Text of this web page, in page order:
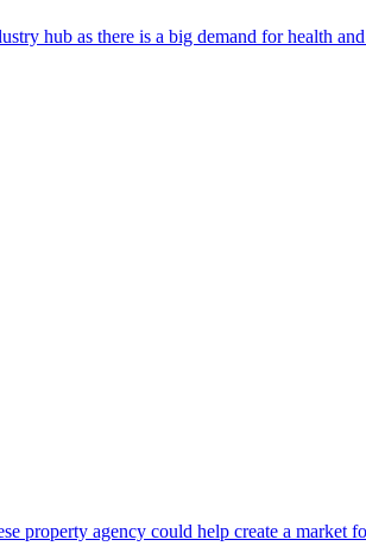
hub as there is a big demand for health
property agency could help create a market